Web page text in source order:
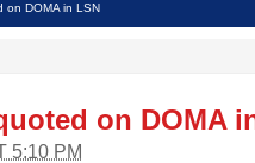
on DOMA in LSN
on DOMA
5:10 PM